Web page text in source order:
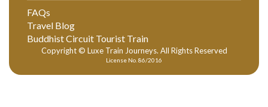
FAQs
Travel Blog
Buddhist Circuit Tourist Train
Copyright © Luxe Train Journeys. All Rights Reserved
License No. 86/2016